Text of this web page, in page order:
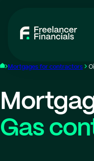
Mortgages for contractors
Gas